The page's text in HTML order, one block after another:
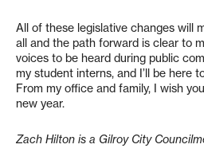
All of these legislative changes will
all and the path forward is clear to
voices to be heard during public
my student interns, and I’ll be here
From my office and family, I wish
new year.
Zach Hilton is a Gilroy City